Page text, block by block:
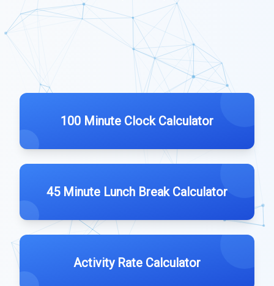
100 Minute Clock Calculator
45 Minute Lunch Break Calculator
Activity Rate Calculator